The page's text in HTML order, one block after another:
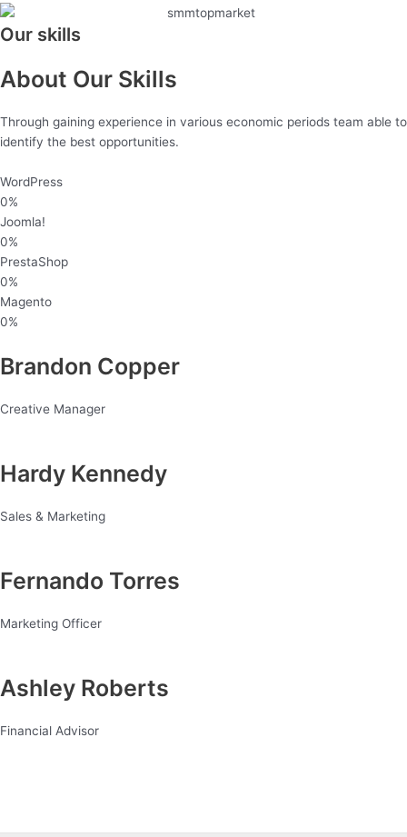
Our skills
About Our Skills
Through gaining experience in various economic periods team able to
identify the best opportunities.
WordPress
0%
Joomla!
0%
PrestaShop
0%
Magento
0%
Brandon Copper
Creative Manager
Hardy Kennedy
Sales & Marketing
Fernando Torres
Marketing Officer
Ashley Roberts
Financial Advisor